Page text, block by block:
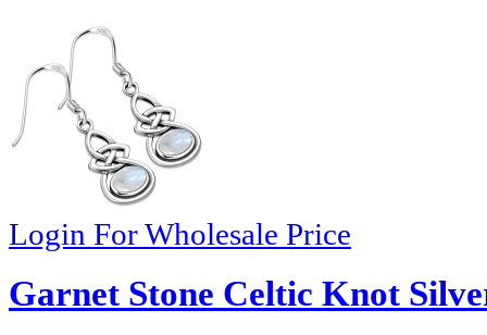
Login For Wholesale Price
Garnet Stone Celtic Knot